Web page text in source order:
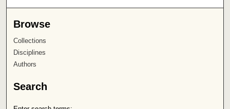
Browse
Collections
Disciplines
Authors
Search